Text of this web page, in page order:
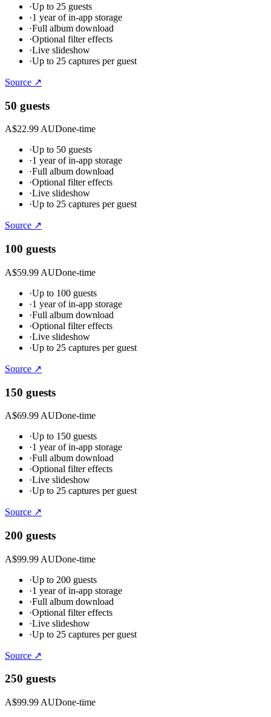
·Up to 25 guests
·1 year of in-app storage
·Full album download
·Optional filter effects
·Live slideshow
·Up to 25 captures per guest
Source ↗
50 guests
A$22.99 AUDone-time
·Up to 50 guests
·1 year of in-app storage
·Full album download
·Optional filter effects
·Live slideshow
·Up to 25 captures per guest
Source ↗
100 guests
A$59.99 AUDone-time
·Up to 100 guests
·1 year of in-app storage
·Full album download
·Optional filter effects
·Live slideshow
·Up to 25 captures per guest
Source ↗
150 guests
A$69.99 AUDone-time
·Up to 150 guests
·1 year of in-app storage
·Full album download
·Optional filter effects
·Live slideshow
·Up to 25 captures per guest
Source ↗
200 guests
A$99.99 AUDone-time
·Up to 200 guests
·1 year of in-app storage
·Full album download
·Optional filter effects
·Live slideshow
·Up to 25 captures per guest
Source ↗
250 guests
A$99.99 AUDone-time